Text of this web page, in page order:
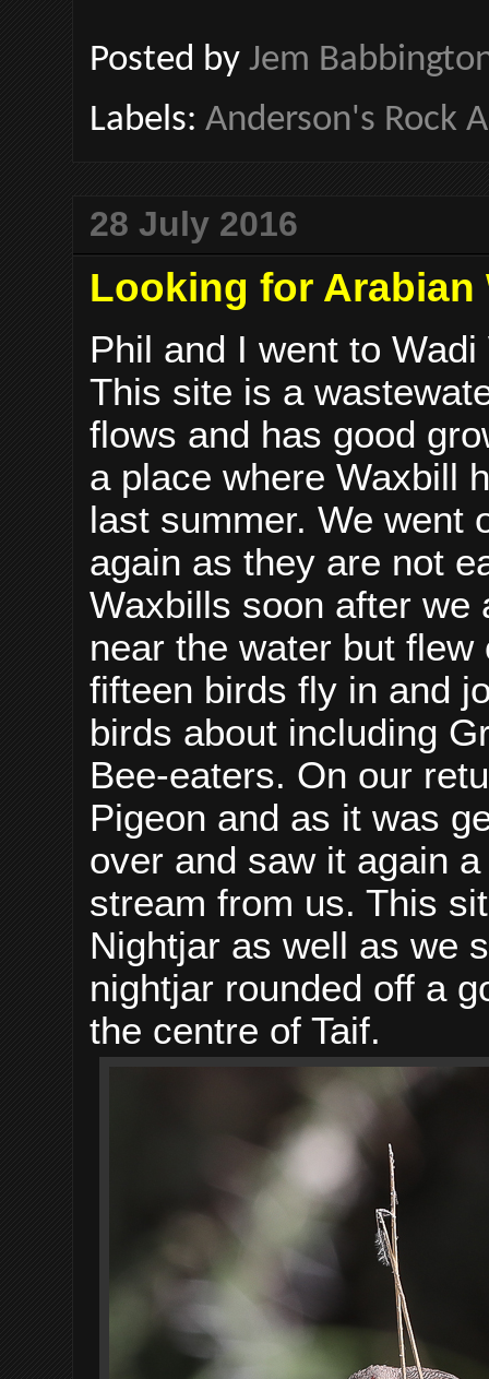
Posted by Jem
Labels: Anderson's Rock
28 July 2016
Looking for Arabian
Phil and I went to
This site is a
flows and has good
a place where Waxbill
last summer. We went
again as they are not
Waxbills soon after we
near the water but
fifteen birds fly in and
birds about including
Bee-eaters. On our
Pigeon and as it was
over and saw it again
stream from us. This
Nightjar as well as we
nightjar rounded off a
the centre of Taif.